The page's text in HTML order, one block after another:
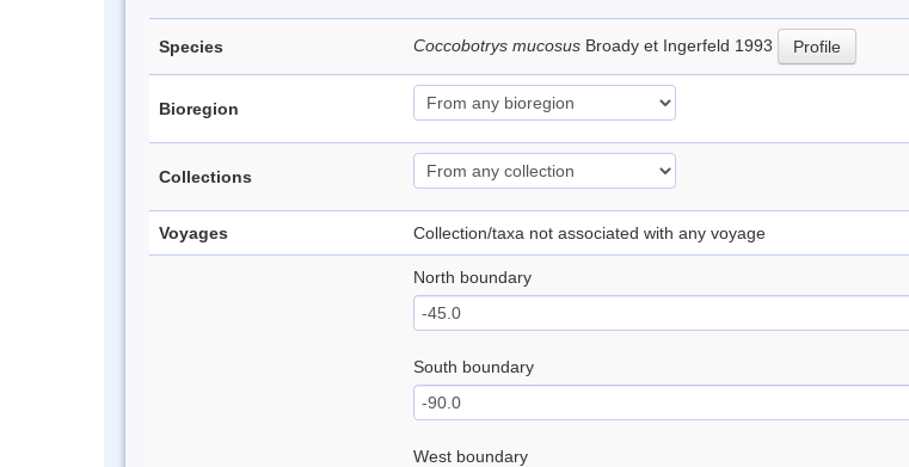
Species Coccobotrys mucosus Broady et Ingerfeld 1993 Profile
Bioregion
Collections
Voyages Collection/taxa not associated with any voyage
North boundary
South boundary
West boundary